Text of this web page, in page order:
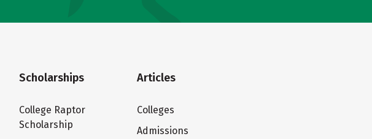
Scholarships
College Raptor
Scholarship
Articles
Colleges
Admissions